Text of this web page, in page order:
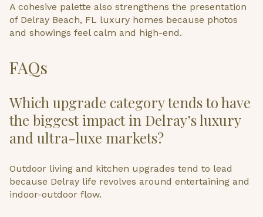
A cohesive palette also strengthens the presentation
of Delray Beach, FL luxury homes because photos
and showings feel calm and high-end.
FAQs
Which upgrade category tends to have
the biggest impact in Delray’s luxury
and ultra-luxe markets?
Outdoor living and kitchen upgrades tend to lead
because Delray life revolves around entertaining and
indoor-outdoor flow.